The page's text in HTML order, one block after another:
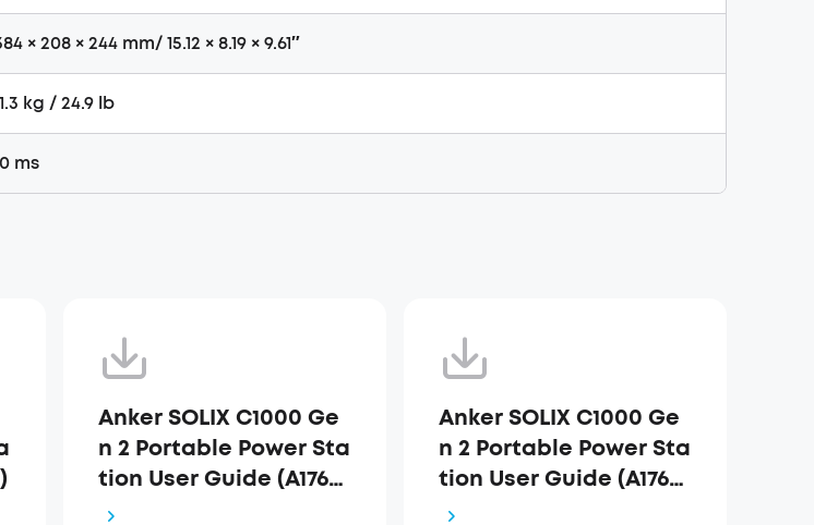
× 208 × 244 mm/ 15.12 × 8.19 × 9.61″
kg / 24.9 lb
ms
Anker SOLIX C1000 Ge
n 2 Portable Power Sta
tion User Guide (A1763)
_UK
Anker SOLIX C1000 Ge
n 2 Portable Power Sta
tion User Guide (A1763)
_AU